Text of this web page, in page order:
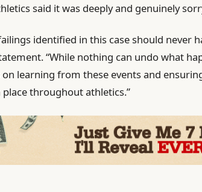
said it was deeply and genuinely
identified in ‌this case should never
“While nothing can undo what
learning from these events and
place throughout athletics.”